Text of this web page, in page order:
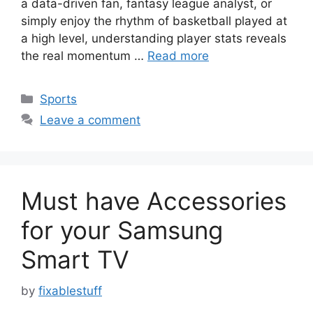
a data-driven fan, fantasy league analyst, or
simply enjoy the rhythm of basketball played at
a high level, understanding player stats reveals
the real momentum … Read more
Categories
Sports
Leave a comment
Must have Accessories
for your Samsung
Smart TV
by fixablestuff